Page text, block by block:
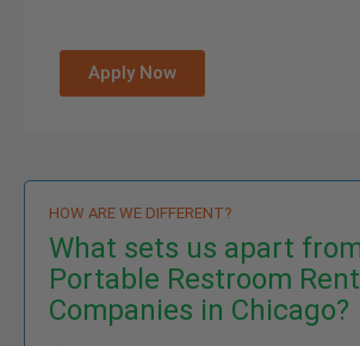
Apply Now
HOW ARE WE DIFFERENT?
What sets us apart
Portable Restroom
Companies in Chicago?